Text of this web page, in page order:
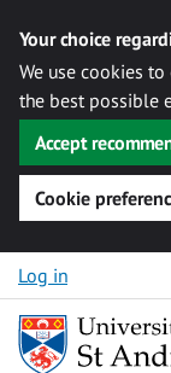
Your choice
We use cookies
the best possible
Accept
Cookie
Skip to content
Log in